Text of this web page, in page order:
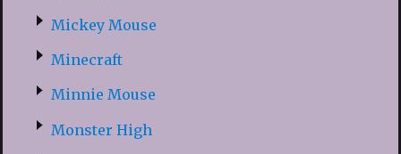
Mickey Mouse
Minecraft
Minnie Mouse
Monster High